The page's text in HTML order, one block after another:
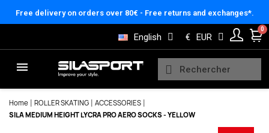
Free delivery on orders over 80€ - Free returns and exchanges*.
English € EUR
Home ROLLER SKATING
ACCESSORIES
SILA MEDIUM HEIGHT LYCRA PRO AERO SOCKS - YELLOW